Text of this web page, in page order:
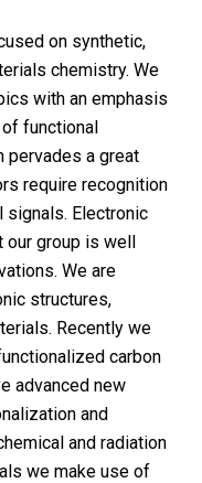
on synthetic,
chemistry. We
with an emphasis
functional
pervades a great
require recognition
Electronic
our group is well
We are
structures,
Recently we
carbon
advanced new
and
and radiation
we make use of